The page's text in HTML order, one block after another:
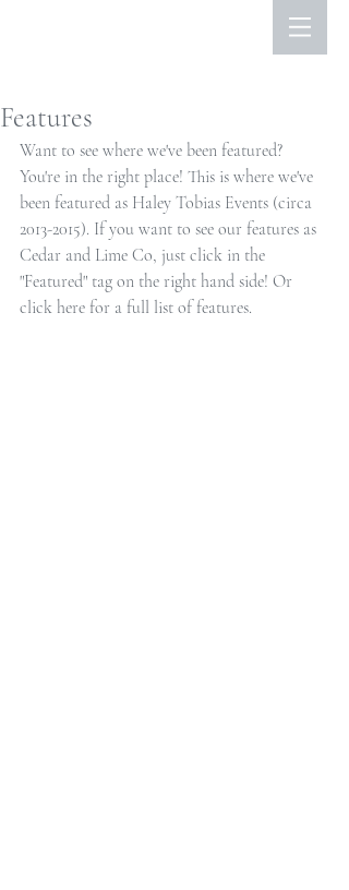
Features
Want to see where we've been featured?
You're in the right place! This is where we've
been featured as Haley Tobias Events (circa
2013-2015). If you want to see our features as
Cedar and Lime Co, just click in the
"Featured" tag on the right hand side! Or
click here for a full list of features.